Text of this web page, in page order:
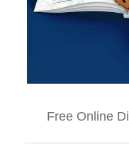
Free Online